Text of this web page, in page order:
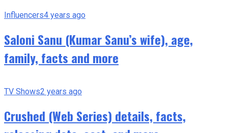
Influencers4 years ago
Saloni Sanu (Kumar Sanu’s wife), age,
family, facts and more
TV Shows2 years ago
Crushed (Web Series) details, facts,